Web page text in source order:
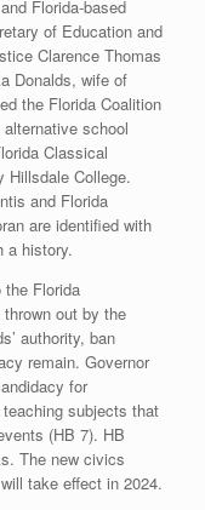
Florida-based
of Education and
Clarence Thomas
Donalds, wife of
the Florida Coalition
school
Classical
Hillsdale College.
and Florida
are identified with
a history.
the Florida
out by the
authority, ban
remain. Governor
for
subjects that
(HB 7). HB
The new civics
take effect in 2024.